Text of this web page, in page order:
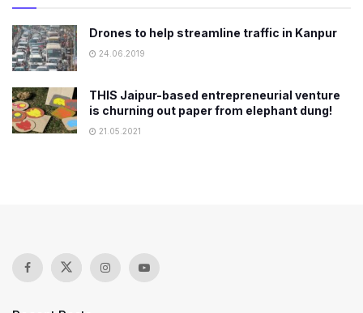
Drones to help streamline traffic in Kanpur
24.06.2019
THIS Jaipur-based entrepreneurial venture
is churning out paper from elephant dung!
21.05.2021